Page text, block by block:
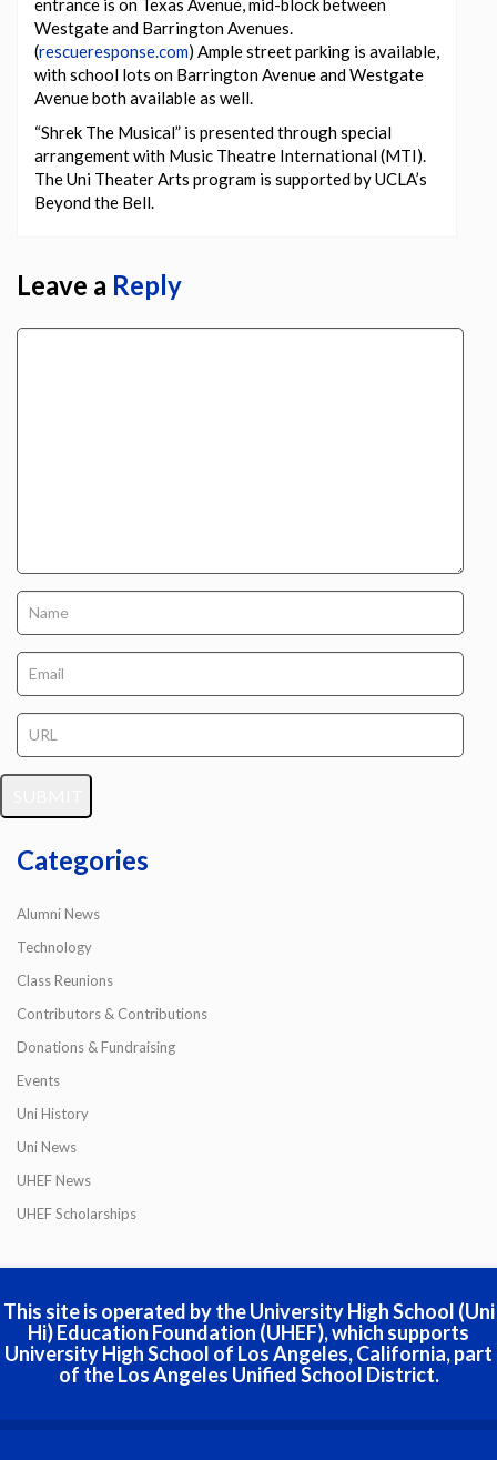
entrance is on Texas Avenue, mid-block between
Westgate and Barrington Avenues.
(rescueresponse.com) Ample street parking is available,
with school lots on Barrington Avenue and Westgate
Avenue both available as well.
“Shrek The Musical” is presented through special
arrangement with Music Theatre International (MTI).
The Uni Theater Arts program is supported by UCLA’s
Beyond the Bell.
Leave a Reply
Categories
Alumni News
Technology
Class Reunions
Contributors & Contributions
Donations & Fundraising
Events
Uni History
Uni News
UHEF News
UHEF Scholarships
This site is operated by the University High School (Uni
Hi) Education Foundation (UHEF), which supports
University High School of Los Angeles, California, part
of the Los Angeles Unified School District.